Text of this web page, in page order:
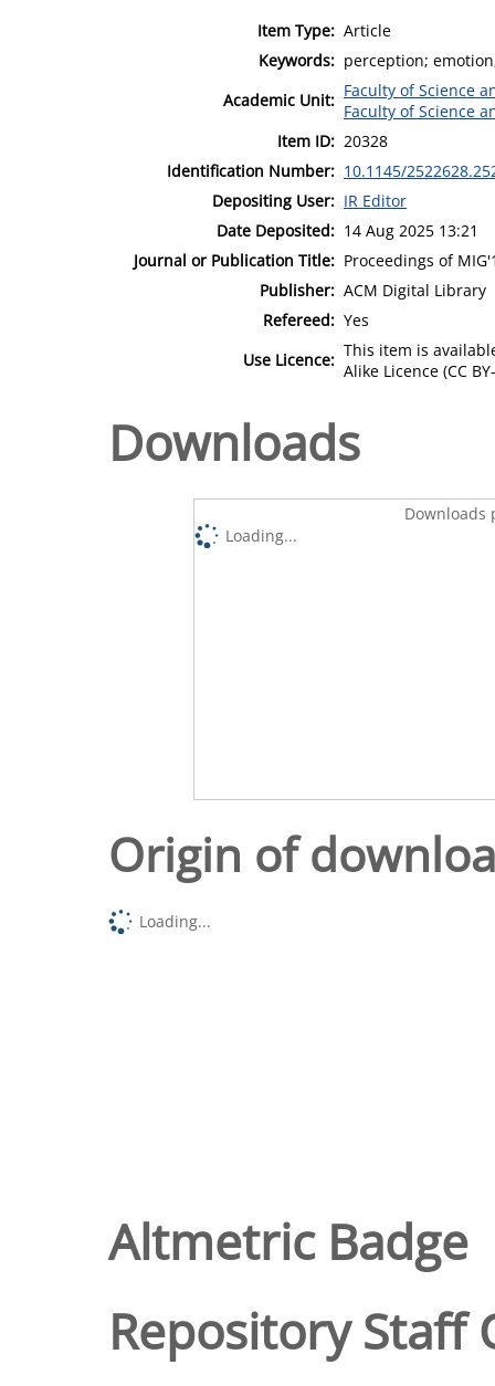
Item Type: Article
Keywords: perception;
Academic Unit: Faculty of Science
Faculty of Science
Item ID: 20328
Identification Number: 10.1145/
Depositing User: IR Editor
Date Deposited: 14 Aug 2025 13:21
Journal or Publication Title: Proceedings of
Publisher: ACM Digital Library
Refereed: Yes
Use Licence: This item is
Alike Licence (CC
Downloads
Downloads
Loading...
Origin of
Loading...
Altmetric Badge
Repository Staff